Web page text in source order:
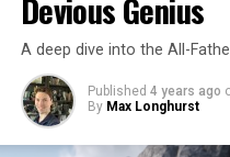
Devious Genius
A deep dive into the All-
Published 4 years ago
By Max Longhurst